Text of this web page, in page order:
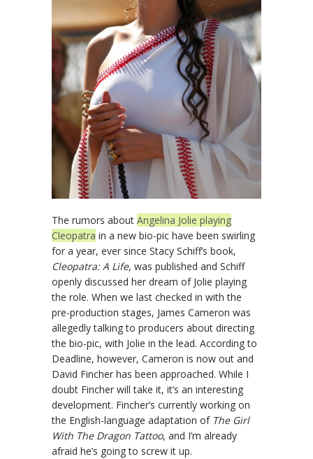
The rumors about Angelina Jolie playing
Cleopatra in a new bio-pic have been swirling
for a year, ever since Stacy Schiff’s book,
Cleopatra: A Life, was published and Schiff
openly discussed her dream of Jolie playing
the role. When we last checked in with the
pre-production stages, James Cameron was
allegedly talking to producers about directing
the bio-pic, with Jolie in the lead. According to
Deadline, however, Cameron is now out and
David Fincher has been approached. While I
doubt Fincher will take it, it’s an interesting
development. Fincher’s currently working on
the English-language adaptation of The Girl
With The Dragon Tattoo, and I’m already
afraid he’s going to screw it up.